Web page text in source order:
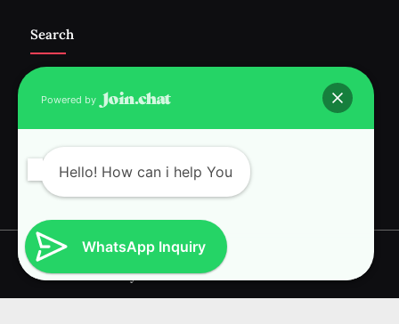
Search
Copyright © 2026 RAVI INTERNATIONAL.
Powered byPressBook News WordPress theme
Powered by
Hello! How can i help You
WhatsApp Inquiry